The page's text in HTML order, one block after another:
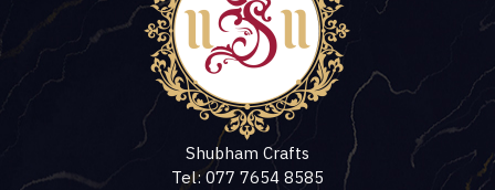
Shubham Crafts
Tel: 077 7654 8585